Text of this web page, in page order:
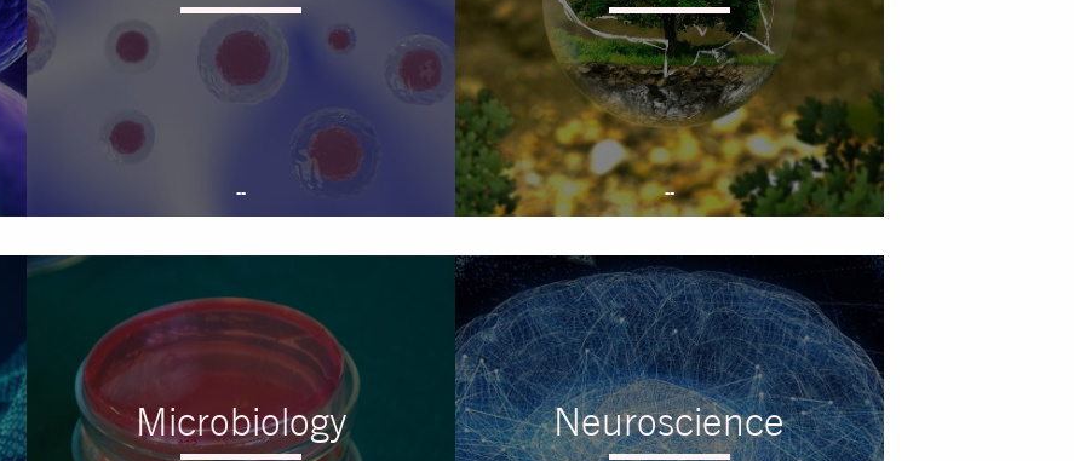
-- --
Microbiology Neuroscience